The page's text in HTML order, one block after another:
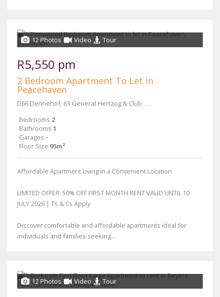
12 Photos Video Tour
R5,550 pm
2 Bedroom Apartment To Let in
Peacehaven
D66 Dennehof, 63 General Hertzog & Club Street
Bedrooms 2
Bathrooms 1
Garages -
Floor Size 95m²
Affordable Apartment Living in a Convenient Location
LIMITED OFFER: 50% OFF FIRST MONTH RENT VALID UNTIL 10
JULY 2026 | Ts & Cs Apply
Discover comfortable and affordable apartments ideal for
individuals and families seeking...
12 Photos Video Tour